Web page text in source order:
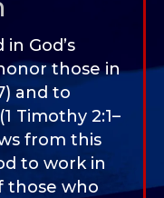
God’s
those in
and to
Timothy 2:1–
from this
to work in
those who